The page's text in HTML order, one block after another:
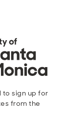
to sign up for
from the